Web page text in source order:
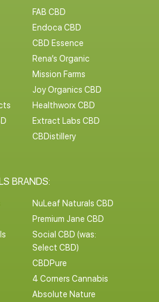
FAB CBD
Endoca CBD
CBD Essence
Rena’s Organic
Mission Farms
Joy Organics CBD
Healthworx CBD
Extract Labs CBD
CBDistillery
BRANDS:
NuLeaf Naturals CBD
Premium Jane CBD
Social CBD (was:
Select CBD)
CBDPure
4 Corners Cannabis
Absolute Nature